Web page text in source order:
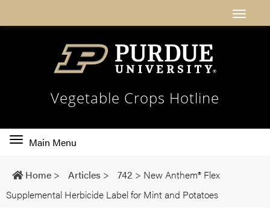
Vegetable Crops Hotline
Toggle
navigation
Main Menu
Home > Articles > 742 > New Anthem® Flex
Supplemental Herbicide Label for Mint and Potatoes